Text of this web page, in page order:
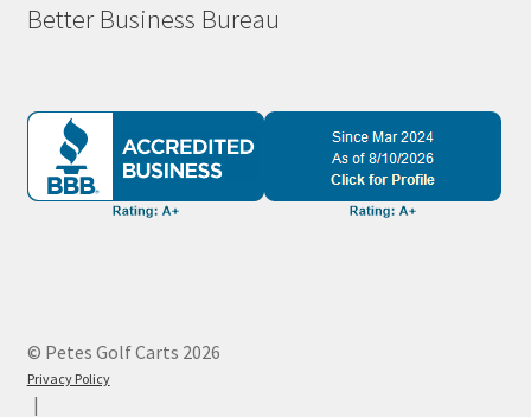
Better Business Bureau
© Petes Golf Carts 2026
Privacy Policy